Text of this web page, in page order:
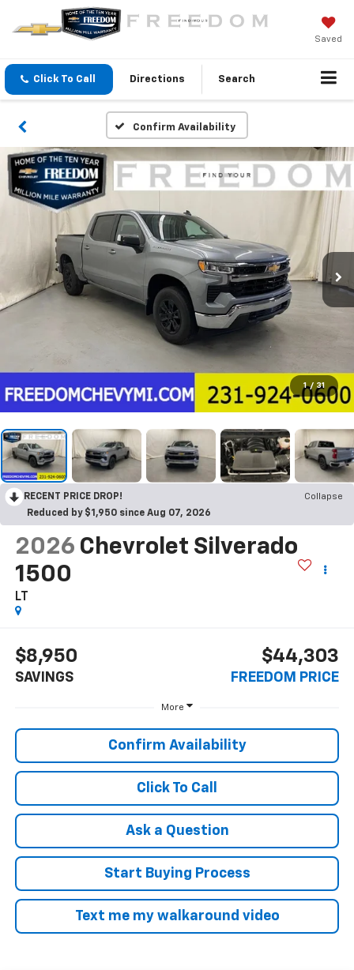
Saved
Click To Call Directions Search
Confirm Availability
1 / 31
RECENT PRICE DROP!
Collapse
Reduced by $1,950 since Aug 07, 2026
2026 Chevrolet Silverado
1500
LT
$8,950
SAVINGS
$44,303
FREEDOM PRICE
More
Confirm Availability
Click To Call
Ask a Question
Start Buying Process
Text me my walkaround video